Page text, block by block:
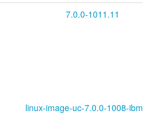
7.0.0-1011.11
linux-image-uc-7.0.0-1008-ibm